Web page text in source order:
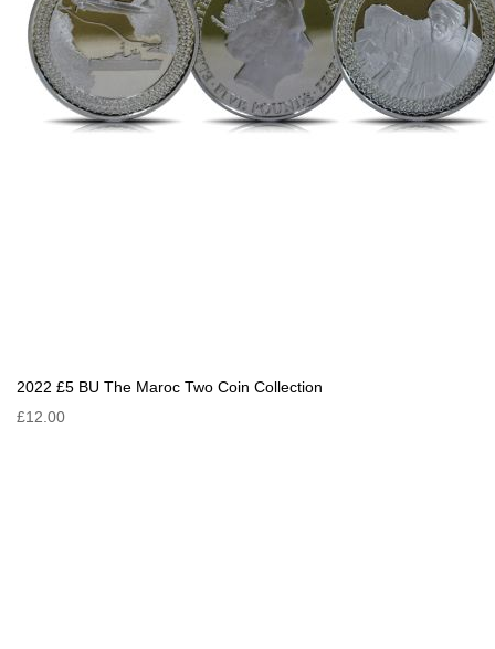
2022 £5 BU The Maroc Two Coin Collection
£12.00